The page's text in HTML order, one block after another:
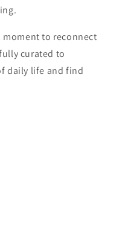
to reconnect
curated to
daily life and find